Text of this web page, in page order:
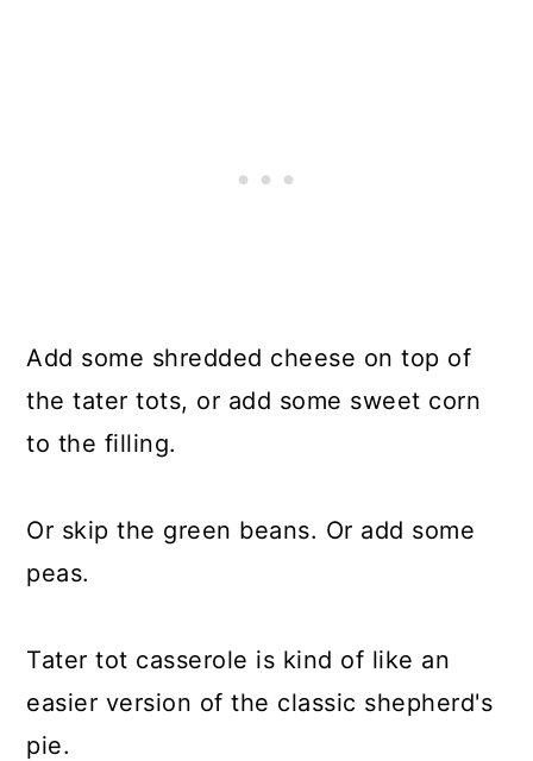
Add some shredded cheese on top of
the tater tots, or add some sweet corn
to the filling.
Or skip the green beans. Or add some
peas.
Tater tot casserole is kind of like an
easier version of the classic shepherd's
pie.